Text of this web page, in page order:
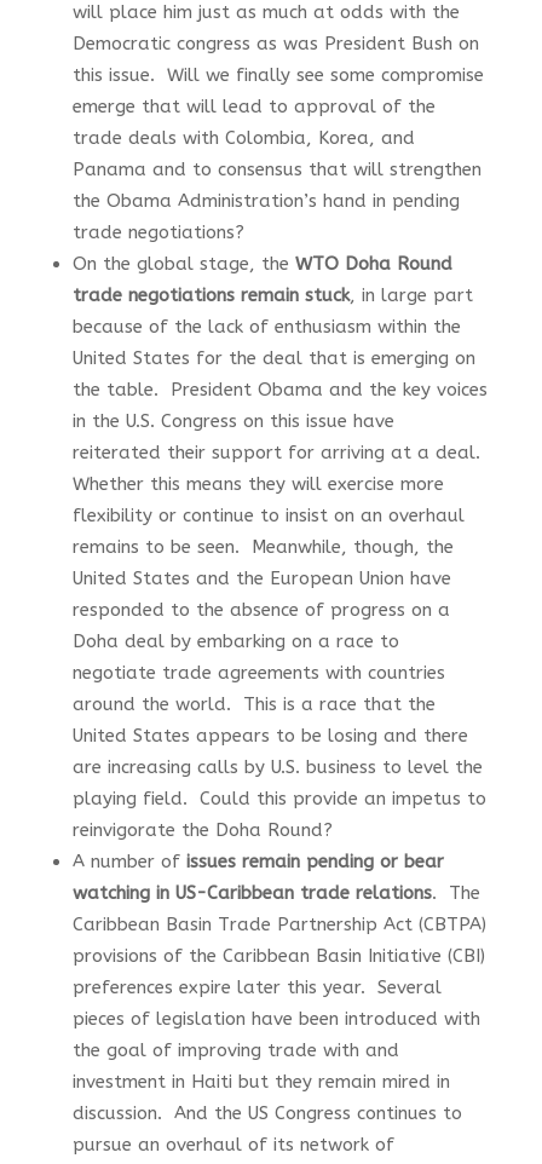
will place him just as much at odds with the
Democratic congress as was President Bush on
this issue. Will we finally see some compromise
emerge that will lead to approval of the
trade deals with Colombia, Korea, and
Panama and to consensus that will strengthen
the Obama Administration’s hand in pending
trade negotiations?
On the global stage, the WTO Doha Round
trade negotiations remain stuck, in large part
because of the lack of enthusiasm within the
United States for the deal that is emerging on
the table. President Obama and the key voices
in the U.S. Congress on this issue have
reiterated their support for arriving at a deal.
Whether this means they will exercise more
flexibility or continue to insist on an overhaul
remains to be seen. Meanwhile, though, the
United States and the European Union have
responded to the absence of progress on a
Doha deal by embarking on a race to
negotiate trade agreements with countries
around the world. This is a race that the
United States appears to be losing and there
are increasing calls by U.S. business to level the
playing field. Could this provide an impetus to
reinvigorate the Doha Round?
A number of issues remain pending or bear
watching in US-Caribbean trade relations. The
Caribbean Basin Trade Partnership Act (CBTPA)
provisions of the Caribbean Basin Initiative (CBI)
preferences expire later this year. Several
pieces of legislation have been introduced with
the goal of improving trade with and
investment in Haiti but they remain mired in
discussion. And the US Congress continues to
pursue an overhaul of its network of